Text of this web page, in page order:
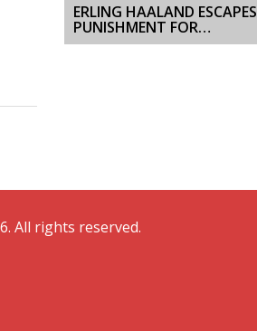
ERLING HAALAND ESCAPES
PUNISHMENT FOR
CONTROVERSIAL BALL
All rights reserved.